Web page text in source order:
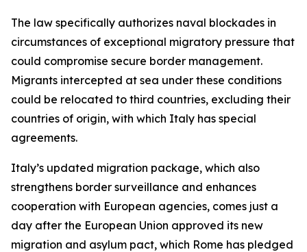
The law specifically authorizes naval blockades in
circumstances of exceptional migratory pressure that
could compromise secure border management.
Migrants intercepted at sea under these conditions
could be relocated to third countries, excluding their
countries of origin, with which Italy has special
agreements.
Italy’s updated migration package, which also
strengthens border surveillance and enhances
cooperation with European agencies, comes just a
day after the European Union approved its new
migration and asylum pact, which Rome has pledged